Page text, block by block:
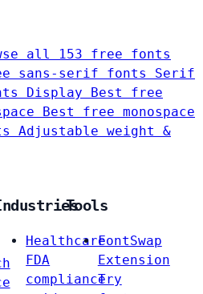
all 153 free fonts
sans-serif fonts Serif
Display
Best free
Best free monospace
Adjustable weight &
Healthcare
FDA
compliance
Tools
FontSwap
Extension
Try